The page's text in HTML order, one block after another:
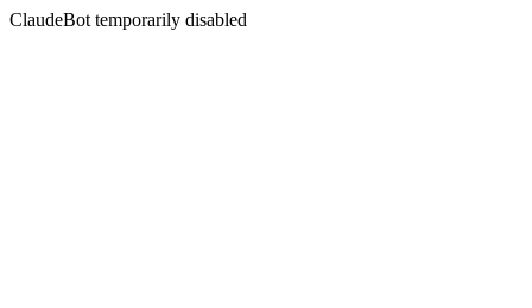
ClaudeBot temporarily disabled